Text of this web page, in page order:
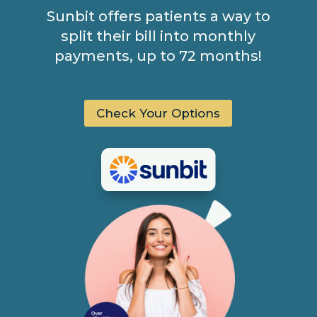
Sunbit offers patients a way to
split their bill into monthly
payments, up to 72 months!
Check Your Options